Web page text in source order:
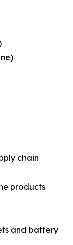
chain
products
and battery